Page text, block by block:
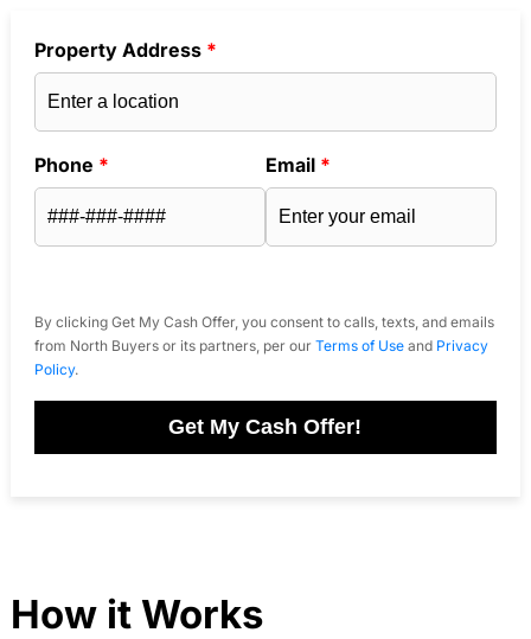
Property Address *
Phone * Email *
By clicking Get My Cash Offer, you consent to calls, texts, and emails
from North Buyers or its partners, per our Terms of Useand Privacy
Policy.
Get My Cash Offer!
How it Works